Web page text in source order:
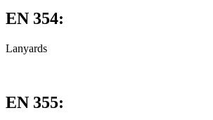
EN 354:
Lanyards
EN 355: